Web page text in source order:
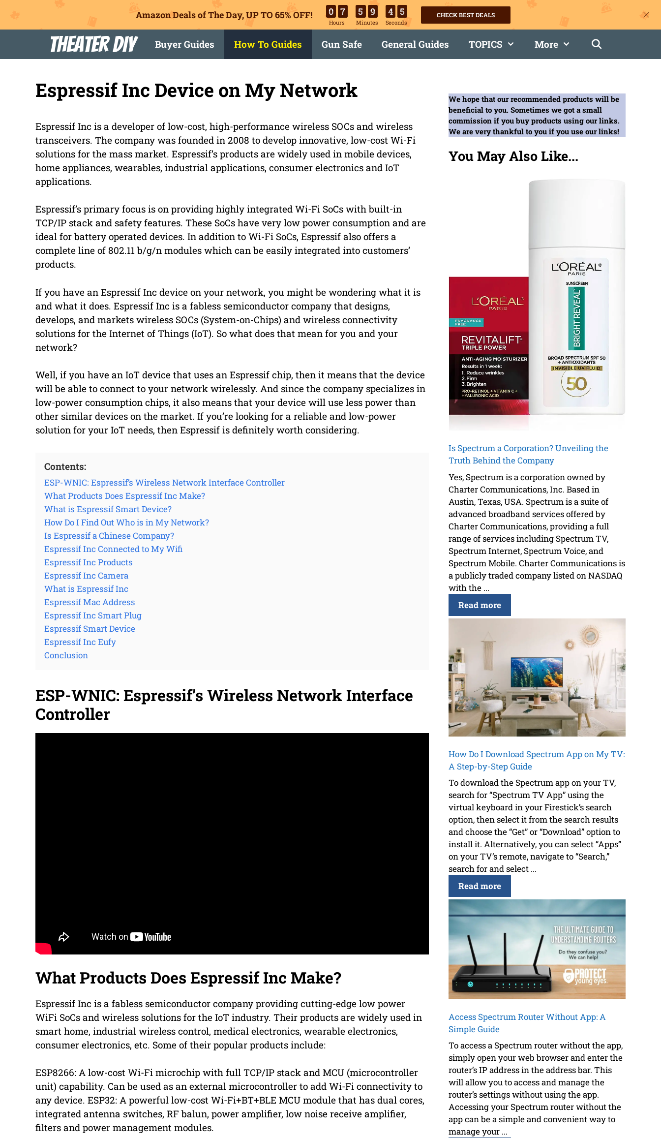
Amazon Deals of The Day, UP TO 65% OFF! 0 7
Hours
5 9
Minutes
4 4
Seconds
CHECK BEST DEALS
content
Theater DIY Buyer Guides How To Guides Gun Safe General Guides TOPICS More
Espressif Inc Device on My Network
Espressif Inc is a developer of low-cost, high-performance wireless SOCs and wireless
transceivers. The company was founded in 2008 to develop innovative, low-cost Wi-Fi
solutions for the mass market. Espressif’s products are widely used in mobile devices,
home appliances, wearables, industrial applications, consumer electronics and IoT
applications.
Espressif’s primary focus is on providing highly integrated Wi-Fi SoCs with built-in
TCP/IP stack and safety features. These SoCs have very low power consumption and are
ideal for battery operated devices. In addition to Wi-Fi SoCs, Espressif also offers a
complete line of 802.11 b/g/n modules which can be easily integrated into customers’
products.
If you have an Espressif Inc device on your network, you might be wondering what it is
and what it does. Espressif Inc is a fabless semiconductor company that designs,
develops, and markets wireless SOCs (System-on-Chips) and wireless connectivity
solutions for the Internet of Things (IoT). So what does that mean for you and your
network?
Well, if you have an IoT device that uses an Espressif chip, then it means that the device
will be able to connect to your network wirelessly. And since the company specializes in
low-power consumption chips, it also means that your device will use less power than
other similar devices on the market. If you’re looking for a reliable and low-power
solution for your IoT needs, then Espressif is definitely worth considering.
Contents:
ESP-WNIC: Espressif’s Wireless Network Interface Controller
What Products Does Espressif Inc Make?
What is Espressif Smart Device?
How Do I Find Out Who is in My Network?
Is Espressif a Chinese Company?
Espressif Inc Connected to My Wifi
Espressif Inc Products
Espressif Inc Camera
What is Espressif Inc
Espressif Mac Address
Espressif Inc Smart Plug
Espressif Smart Device
Espressif Inc Eufy
Conclusion
ESP-WNIC: Espressif’s Wireless Network Interface
Controller
What Products Does Espressif Inc Make?
Espressif Inc is a fabless semiconductor company providing cutting-edge low power
WiFi SoCs and wireless solutions for the IoT industry. Their products are widely used in
smart home, industrial wireless control, medical electronics, wearable electronics,
consumer electronics, etc. Some of their popular products include:
ESP8266: A low-cost Wi-Fi microchip with full TCP/IP stack and MCU (microcontroller
unit) capability. Can be used as an external microcontroller to add Wi-Fi connectivity to
any device. ESP32: A powerful low-cost Wi-Fi+BT+BLE MCU module that has dual cores,
integrated antenna switches, RF balun, power amplifier, low noise receive amplifier,
filters and power management modules.
We hope that our recommended products will be
beneficial to you. Sometimes we got a small
commission if you buy products using our links.
We are very thankful to you if you use our links!
You May Also Like...
Is Spectrum a Corporation? Unveiling the
Truth Behind the Company
Yes, Spectrum is a corporation owned by
Charter Communications, Inc. Based in
Austin, Texas, USA. Spectrum is a suite of
advanced broadband services offered by
Charter Communications, providing a full
range of services including Spectrum TV,
Spectrum Internet, Spectrum Voice, and
Spectrum Mobile. Charter Communications is
a publicly traded company listed on NASDAQ
with the ...
Read more
How Do I Download Spectrum App on My TV:
A Step-by-Step Guide
To download the Spectrum app on your TV,
search for “Spectrum TV App” using the
virtual keyboard in your Firestick’s search
option, then select it from the search results
and choose the “Get” or “Download” option to
install it. Alternatively, you can select “Apps”
on your TV’s remote, navigate to “Search,”
search for and select ...
Read more
Access Spectrum Router Without App: A
Simple Guide
To access a Spectrum router without the app,
simply open your web browser and enter the
router’s IP address in the address bar. This
will allow you to access and manage the
router’s settings without using the app.
Accessing your Spectrum router without the
app can be a simple and convenient way to
manage your ...